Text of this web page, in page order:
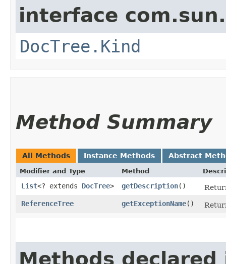
interface
DocTree.Kind
Method Summary
All Methods Instance Methods Abstract
Modifier and Type Method
List<? extends DocTree> getDescription()
ReferenceTree
getExceptionName()
Methods declared